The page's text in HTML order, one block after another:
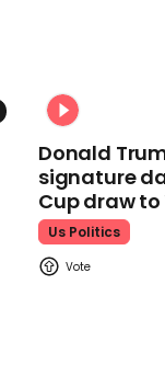
Donald
signature
Cup draw to
Us Politics